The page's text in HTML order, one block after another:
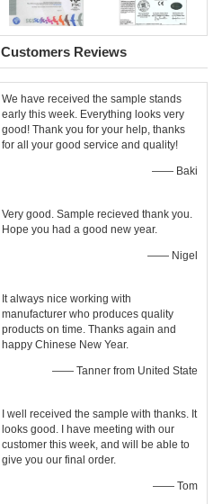
Customers Reviews
We have received the sample stands
early this week. Everything looks very
good! Thank you for your help, thanks
for all your good service and quality!
—— Baki
Very good. Sample recieved thank you.
Hope you had a good new year.
—— Nigel
It always nice working with
manufacturer who produces quality
products on time. Thanks again and
happy Chinese New Year.
—— Tanner from United State
I well received the sample with thanks. It
looks good. I have meeting with our
customer this week, and will be able to
give you our final order.
—— Tom